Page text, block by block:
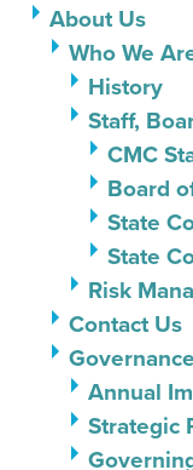
About Us
Who We
History
Staff,
CMC
Board
State
State
Risk
Contact Us
Governance
Annual
Strategic